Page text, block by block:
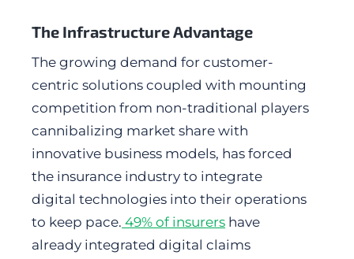
The Infrastructure Advantage
The growing demand for customer-
centric solutions coupled with mounting
competition from non-traditional players
cannibalizing market share with
innovative business models, has forced
the insurance industry to integrate
digital technologies into their operations
to keep pace. 49% of insurers have
already integrated digital claims